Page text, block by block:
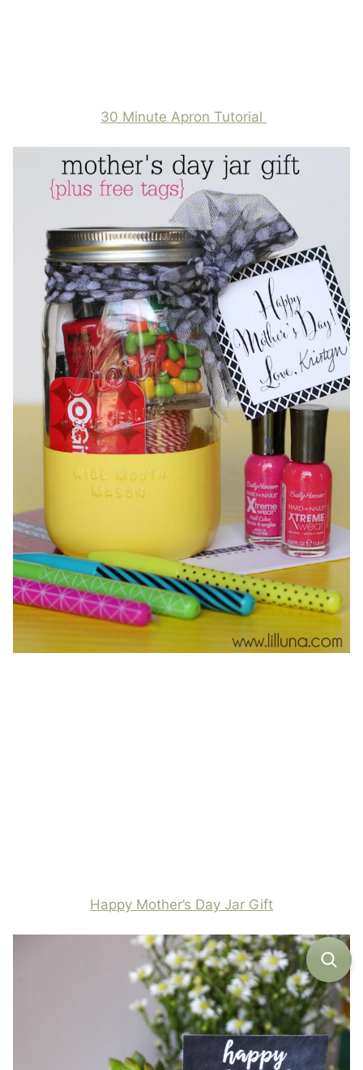
30 Minute Apron Tutorial
Happy Mother’s Day Jar Gift